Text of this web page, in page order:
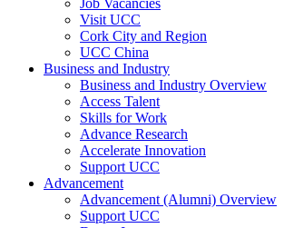
Job Vacancies
Visit UCC
Cork City and Region
UCC China
Business and Industry
Business and Industry Overview
Access Talent
Skills for Work
Advance Research
Accelerate Innovation
Support UCC
Advancement
Advancement (Alumni) Overview
Support UCC